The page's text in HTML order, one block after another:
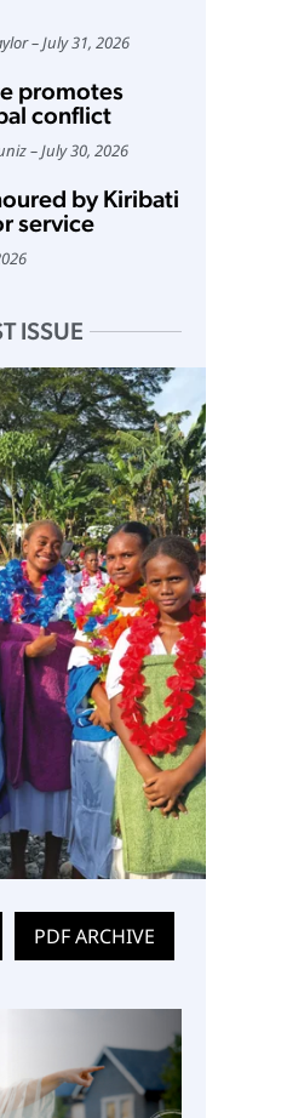
July 31, 2026
promotes
conflict
July 30, 2026
by Kiribati
service
ISSUE
PDF ARCHIVE